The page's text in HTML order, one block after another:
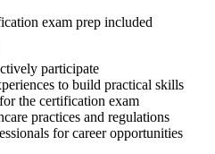
exam prep included
participate
to build practical skills
the certification exam
practices and ​regulations
for career ⁣opportunities